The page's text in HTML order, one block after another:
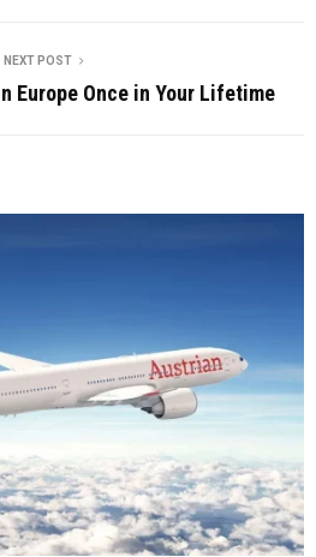
NEXT POST
Europe Once in Your Lifetime